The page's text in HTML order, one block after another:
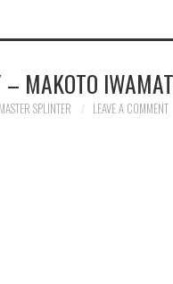
– MAKOTO
MASTER SPLINTER LEAVE A COMMENT